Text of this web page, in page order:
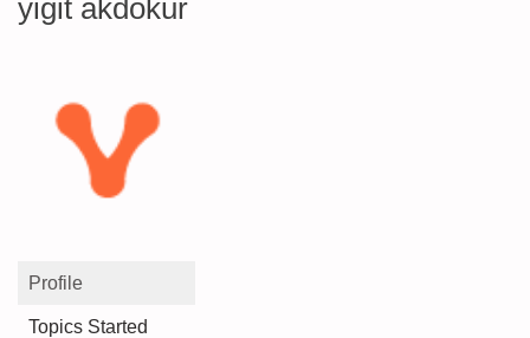
yigit akdokur
Profile
Topics Started